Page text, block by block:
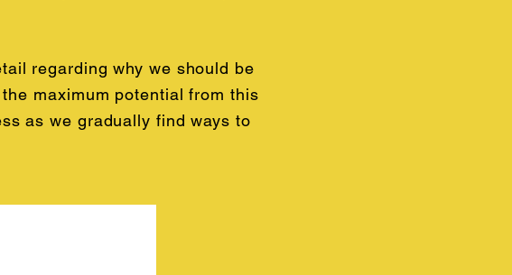
regarding why we should be
maximum potential from this
as we gradually find ways to